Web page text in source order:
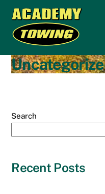
Skip
content
Search
Recent Posts